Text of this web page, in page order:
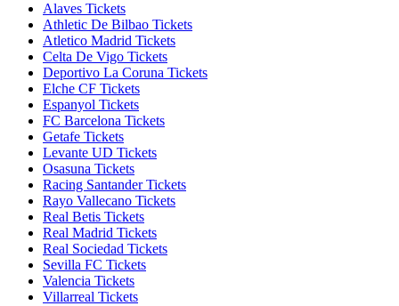
Alaves Tickets
Athletic De Bilbao Tickets
Atletico Madrid Tickets
Celta De Vigo Tickets
Deportivo La Coruna Tickets
Elche CF Tickets
Espanyol Tickets
FC Barcelona Tickets
Getafe Tickets
Levante UD Tickets
Osasuna Tickets
Racing Santander Tickets
Rayo Vallecano Tickets
Real Betis Tickets
Real Madrid Tickets
Real Sociedad Tickets
Sevilla FC Tickets
Valencia Tickets
Villarreal Tickets